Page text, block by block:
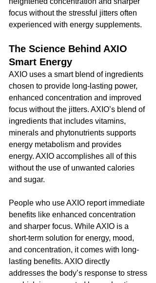
focus without the stressful jitters often
experienced with energy supplements.
The Science Behind AXIO
Smart Energy
AXIO uses a smart blend of ingredients
chosen to provide long-lasting power,
enhanced concentration and improved
focus without the jitters. AXIO’s blend of
ingredients that includes vitamins,
minerals and phytonutrients supports
energy metabolism and provides
energy. AXIO accomplishes all of this
without the use of unwanted calories
and sugar.
People who use AXIO report immediate
benefits like enhanced concentration
and sharper focus. While AXIO is a
short-term solution for energy, mood,
and concentration, it comes with long-
lasting benefits. AXIO directly
addresses the body’s response to stress